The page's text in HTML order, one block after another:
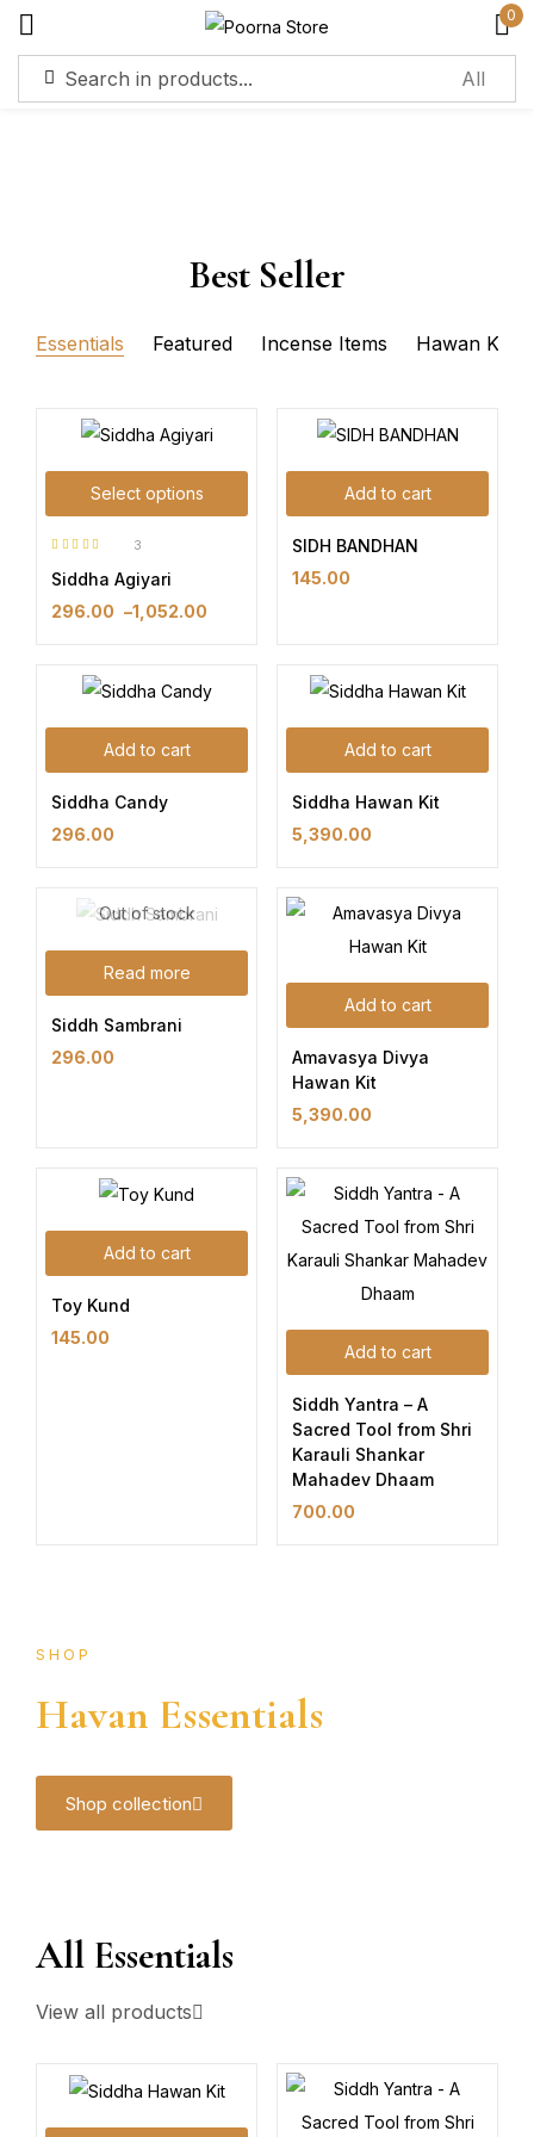
0
Best Seller
Essentials Featured Incense Items Hawan Kits
Select options
of 5
3
Siddha Agiyari
296.00 –1,052.00
Add to cart
SIDH BANDHAN
145.00
Add to cart
Siddha Candy
296.00
Add to cart
Siddha Hawan Kit
5,390.00
Out of stock
Read more
Siddh Sambrani
296.00
Add to cart
Amavasya Divya
Hawan Kit
5,390.00
Add to cart
Toy Kund
145.00
Add to cart
Siddh Yantra – A
Sacred Tool from Shri
Karauli Shankar
Mahadev Dhaam
700.00
SHOP
Havan Essentials
Shop collection
All Essentials
View all products
Sign in
Remember me Lost password?
Log in
Create an account